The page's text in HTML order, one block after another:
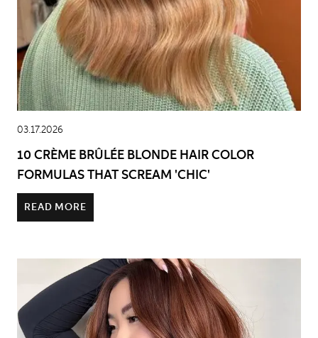
03.17.2026
10 CRÈME BRÛLÉE BLONDE HAIR COLOR
FORMULAS THAT SCREAM 'CHIC'
READ MORE